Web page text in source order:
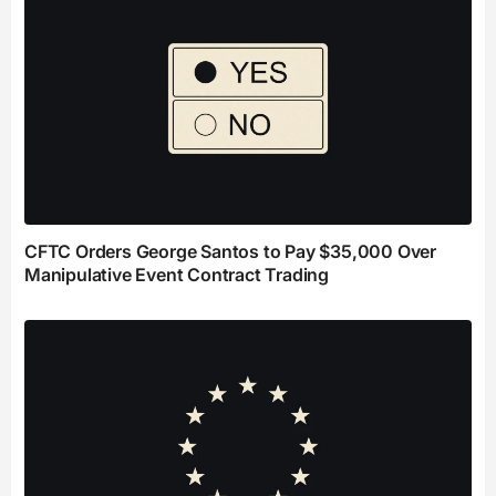
CFTC Orders George Santos to Pay $35,000 Over
Manipulative Event Contract Trading